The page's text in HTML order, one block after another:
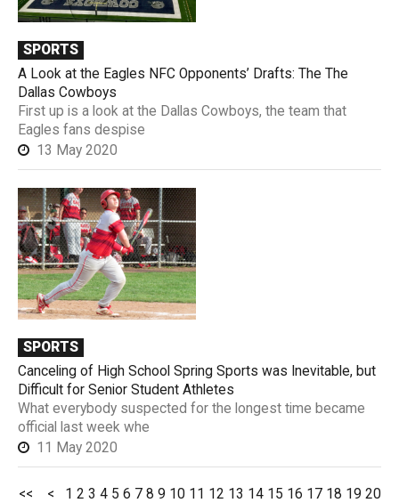
SPORTS
A Look at the Eagles NFC Opponents’ Drafts: The The
Dallas Cowboys
First up is a look at the Dallas Cowboys, the team that
Eagles fans despise
13 May 2020
SPORTS
Canceling of High School Spring Sports was Inevitable, but
Difficult for Senior Student Athletes
What everybody suspected for the longest time became
official last week whe
11 May 2020
<< < 1 2 3 4 5 6 7 8 9 10 11 12 13 14 15 16 17 18 19 20